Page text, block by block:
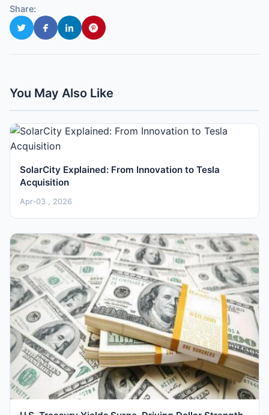
Share:
You May Also Like
SolarCity Explained: From Innovation to Tesla
Acquisition
Apr-03 , 2026